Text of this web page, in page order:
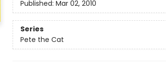
Published: Mar 02, 2010
Series
Pete the Cat